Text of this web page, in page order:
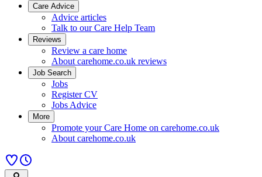
Care Advice
Advice articles
Talk to our Care Help Team
Reviews
Review a care home
About carehome.co.uk reviews
Job Search
Jobs
Register CV
Jobs Advice
More
Promote your Care Home on carehome.co.uk
About carehome.co.uk